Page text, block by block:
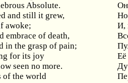
Absolute.
and still it grew,
Но
awoke;
И,
embrace of death,
in the grasp of pain;
for its joy
Её
seen no more.
of the world